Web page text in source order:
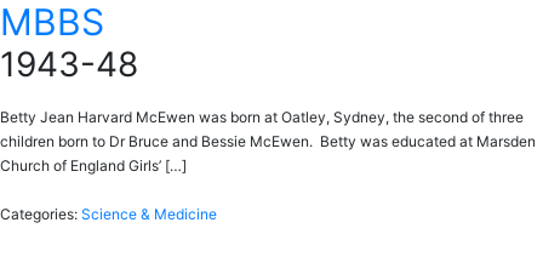
MBBS
1943-48
Betty Jean Harvard McEwen was born at Oatley, Sydney, the second of three
children born to Dr Bruce and Bessie McEwen. Betty was educated at Marsden
Church of England Girls’ […]
Categories: Science & Medicine